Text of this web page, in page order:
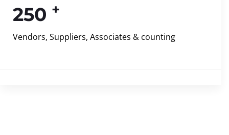
250 +
Vendors, Suppliers, Associates & counting